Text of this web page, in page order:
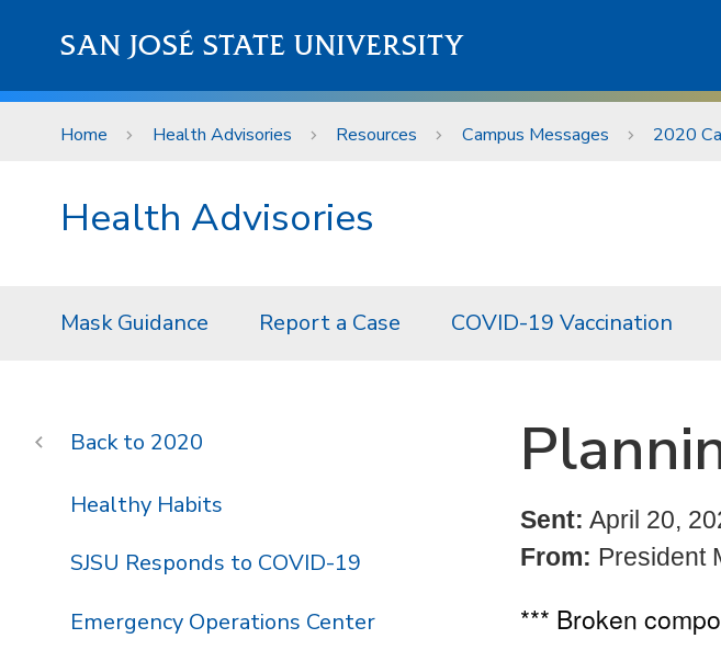
SAN JOSÉ STATE UNIVERSITY
Home Health Advisories Resources Campus Messages 2020
Health Advisories
Mask Guidance Report a Case COVID-19 Vaccination
Sent: April 20,
From: President
*** Broken
2020
Healthy Habits
SJSU Responds to COVID-19
Emergency Operations Center